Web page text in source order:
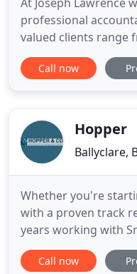
professional
valued clients range
advice on their
families requiring
aspects of taxation
Call now
Hopper
Ballyclare,
Whether you're
with a proven track
years working with
Enterprises (SMEs)
value to your
Call now